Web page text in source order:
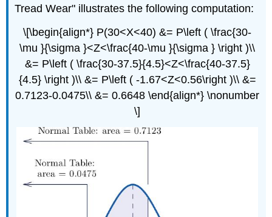
Tread Wear" illustrates the following computation:
\[\begin{align*} P(30<X<40) &= P\left ( \frac{30-
\mu }{\sigma }<Z<\frac{40-\mu }{\sigma } \right )\\
&= P\left ( \frac{30-37.5}{4.5}<Z<\frac{40-37.5}
{4.5} \right )\\ &= P\left ( -1.67<Z<0.56\right )\\ &=
0.7123-0.0475\\ &= 0.6648 \end{align*} \nonumber
\]